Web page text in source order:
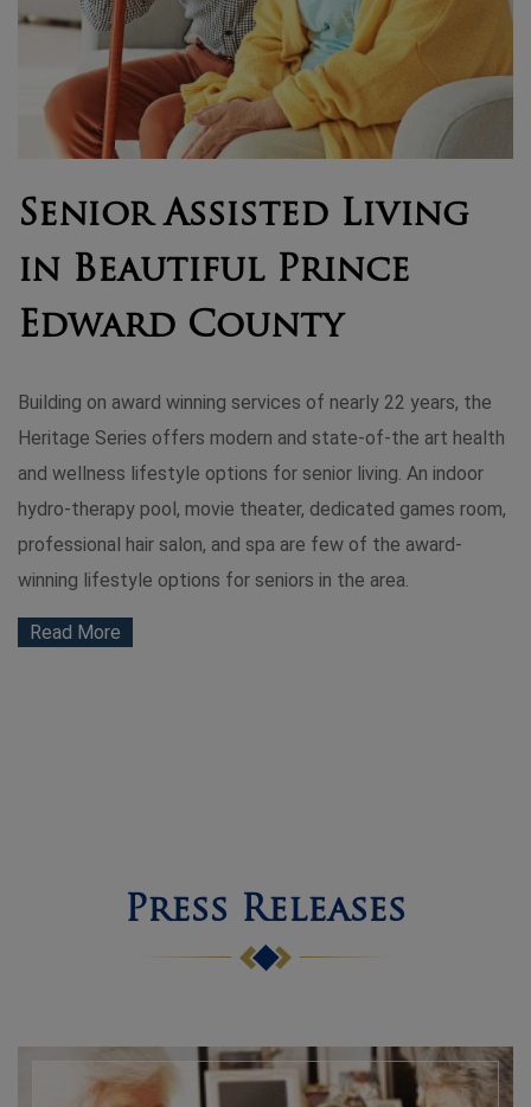
Senior Assisted Living
in Beautiful Prince
Edward County
Building on award winning services of nearly 22 years, the
Heritage Series offers modern and state-of-the art health
and wellness lifestyle options for senior living. An indoor
hydro-therapy pool, movie theater, dedicated games room,
professional hair salon, and spa are few of the award-
winning lifestyle options for seniors in the area.
Read More
Press Releases